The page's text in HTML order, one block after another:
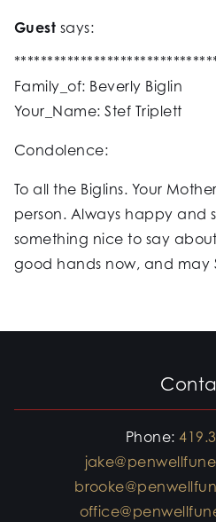
Guest says:
Family_of: Beverly Biglin
Your_Name: Stef Triplett
Condolence:
To all the Biglins. Your
person. Always happy and
something nice to say
good hands now, and may
Phone: